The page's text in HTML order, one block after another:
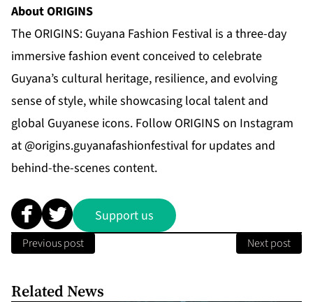
About ORIGINS
The ORIGINS: Guyana Fashion Festival is a three-day
immersive fashion event conceived to celebrate
Guyana’s cultural heritage, resilience, and evolving
sense of style, while showcasing local talent and
global Guyanese icons. Follow ORIGINS on Instagram
at @origins.guyanafashionfestival for updates and
behind-the-scenes content.
Support us
Previous post Next post
Related News